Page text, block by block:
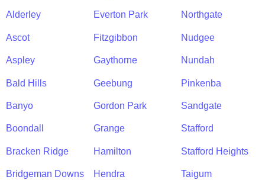
Alderley
Ascot
Aspley
Bald Hills
Banyo
Boondall
Bracken Ridge
Bridgeman Downs
Everton Park
Fitzgibbon
Gaythorne
Geebung
Gordon Park
Grange
Hamilton
Hendra
Northgate
Nudgee
Nundah
Pinkenba
Sandgate
Stafford
Stafford Heights
Taigum